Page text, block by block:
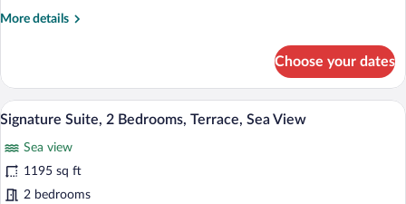
Bathrooms,
More details
More
Suite,
Bedroom,
Bathrooms,
Sea
View
Choose your dates
View
all
photos
for
Signature
A room with a patterned sofa, a chair,
15
Signature Suite, 2 Bedrooms, Terrace, Sea View
Sea view
1195 sq ft
2 bedrooms